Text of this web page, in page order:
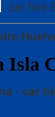
car hire
Isla
· car